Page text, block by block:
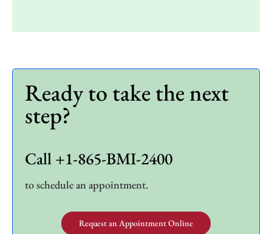
Ready to take the next
step?
Call +1-865-BMI-2400
to schedule an appointment.
Request an Appointment Online